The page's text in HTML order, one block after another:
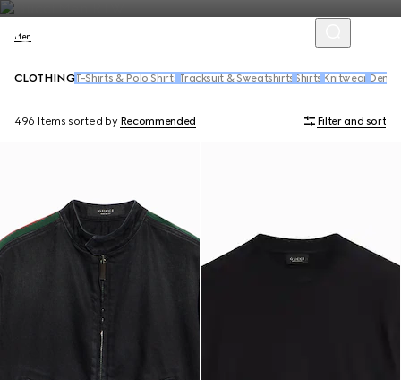
Men
CLOTHING T-Shirts & Polo Shirts Tracksuit & Sweatshirts Shirts Knitwear Denim
496 Items sorted by Recommended Filter and sort